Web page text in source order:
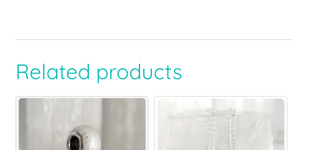
Related products